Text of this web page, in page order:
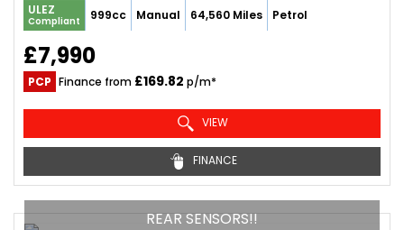
ULEZ
Compliant 999cc Manual 64,560 Miles Petrol
£7,990
PCP Finance from £169.82 p/m*
VIEW
FINANCE
REAR SENSORS!!